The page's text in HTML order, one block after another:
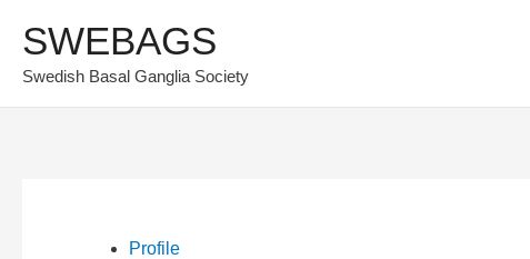
content
SWEBAGS
Swedish Basal Ganglia Society
Profile